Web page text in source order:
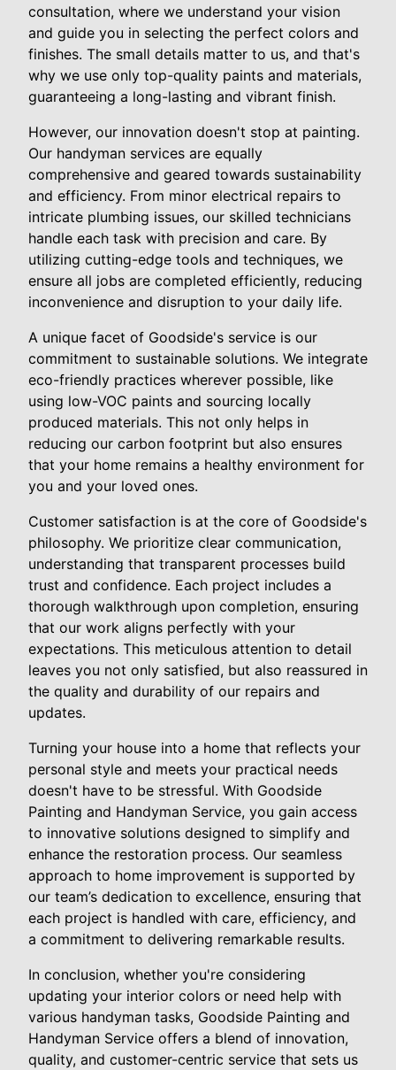
consultation, where we understand your vision
and guide you in selecting the perfect colors and
finishes. The small details matter to us, and that's
why we use only top-quality paints and materials,
guaranteeing a long-lasting and vibrant finish.
However, our innovation doesn't stop at painting.
Our handyman services are equally
comprehensive and geared towards sustainability
and efficiency. From minor electrical repairs to
intricate plumbing issues, our skilled technicians
handle each task with precision and care. By
utilizing cutting-edge tools and techniques, we
ensure all jobs are completed efficiently, reducing
inconvenience and disruption to your daily life.
A unique facet of Goodside's service is our
commitment to sustainable solutions. We integrate
eco-friendly practices wherever possible, like
using low-VOC paints and sourcing locally
produced materials. This not only helps in
reducing our carbon footprint but also ensures
that your home remains a healthy environment for
you and your loved ones.
Customer satisfaction is at the core of Goodside's
philosophy. We prioritize clear communication,
understanding that transparent processes build
trust and confidence. Each project includes a
thorough walkthrough upon completion, ensuring
that our work aligns perfectly with your
expectations. This meticulous attention to detail
leaves you not only satisfied, but also reassured in
the quality and durability of our repairs and
updates.
Turning your house into a home that reflects your
personal style and meets your practical needs
doesn't have to be stressful. With Goodside
Painting and Handyman Service, you gain access
to innovative solutions designed to simplify and
enhance the restoration process. Our seamless
approach to home improvement is supported by
our team’s dedication to excellence, ensuring that
each project is handled with care, efficiency, and
a commitment to delivering remarkable results.
In conclusion, whether you're considering
updating your interior colors or need help with
various handyman tasks, Goodside Painting and
Handyman Service offers a blend of innovation,
quality, and customer-centric service that sets us